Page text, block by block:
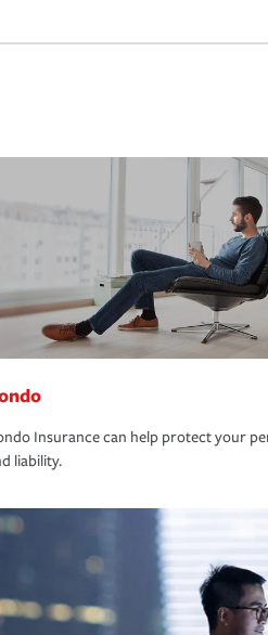
Insurance can help protect your
liability.